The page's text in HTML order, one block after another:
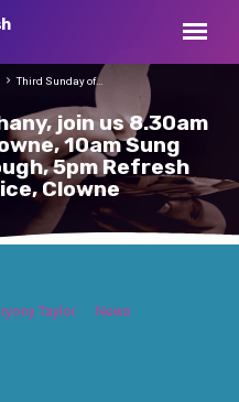
join us 8.30am
10am Sung
5pm Refresh
Clowne
Third Sunday of…
Taylor News